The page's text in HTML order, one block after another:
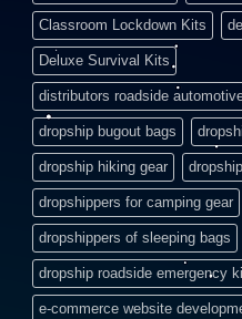
Classroom Lockdown Kits
Deluxe Survival Kits
distributors roadside
dropship bugout bags
dropship hiking gear
dropshippers for camping gear
dropshippers of sleeping bags
dropship roadside emergency
e-commerce website